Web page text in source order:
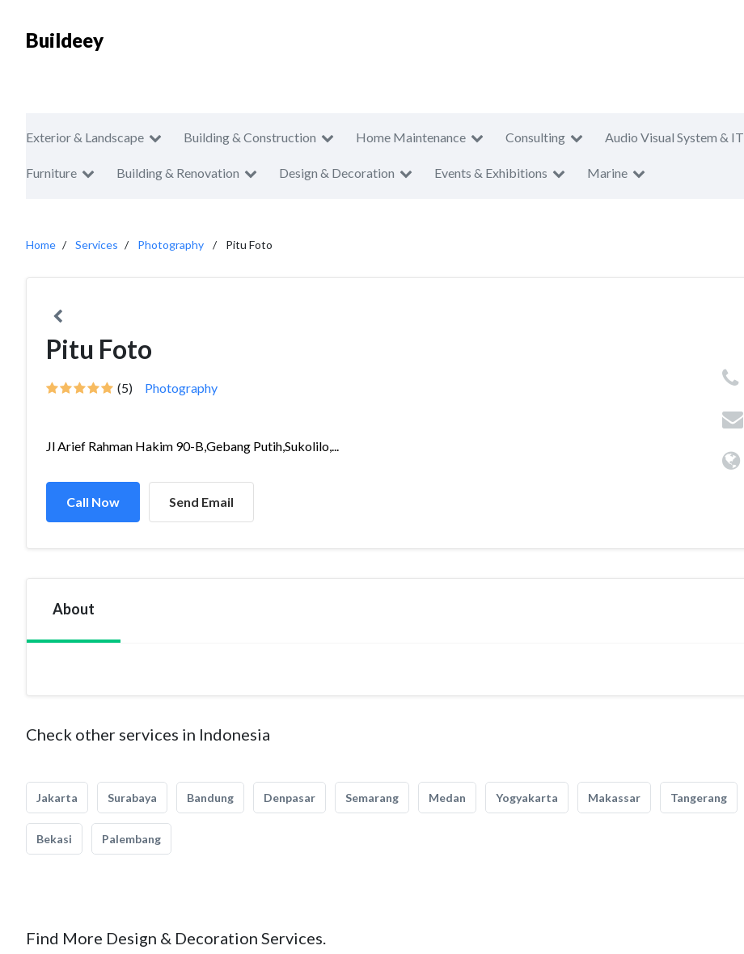
Buildeey
Exterior & Landscape Building & Construction Home Maintenance Consulting Audio Visual System & IT
Furniture Building & Renovation Design & Decoration Events & Exhibitions Marine
Home Services Photography Pitu Foto
Pitu Foto
(5) Photography
Jl Arief Rahman Hakim 90-B,Gebang Putih,Sukolilo,...
Call Now Send Email
About
Check other services in Indonesia
Jakarta Surabaya Bandung Denpasar Semarang Medan Yogyakarta Makassar Tangerang
Bekasi Palembang
Find More Design & Decoration Services.